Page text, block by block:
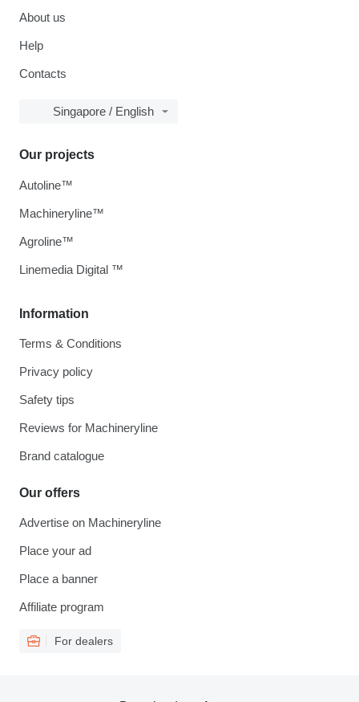
About us
Help
Contacts
Singapore / English
Information
Terms & Conditions
Privacy policy
Safety tips
Reviews for Machineryline
Brand catalogue
Our offers
Advertise on Machineryline
Place your ad
Place a banner
Affiliate program
For dealers
Our projects
Autoline™
Machineryline™
Agroline™
Linemedia Digital ™